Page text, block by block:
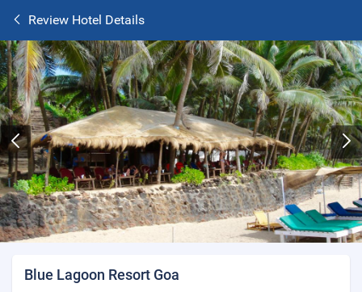
Review Hotel Details
Blue Lagoon Resort Goa